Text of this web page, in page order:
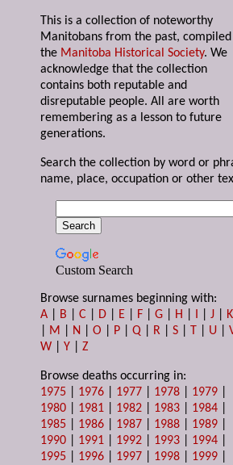
This is a collection of noteworthy
Manitobans from the past,
the Manitoba Historical Society. We
acknowledge that the collection
contains both reputable and
disreputable people. All are worth
remembering as a lesson to future
generations.
Search the collection by word or
name, place, occupation or other
Custom Search
Browse surnames beginning with:
A
B |C D E F |G H I |J
K
M N |O P |Q R |S T U |
W |Y |Z
Browse deaths occurring in:
1975
1976 1977 1978 1979
1980
1981 1982 1983 1984
1985
1986 1987 1988 1989
1990
1991 1992 1993 1994
1995
1996 1997 1998 1999